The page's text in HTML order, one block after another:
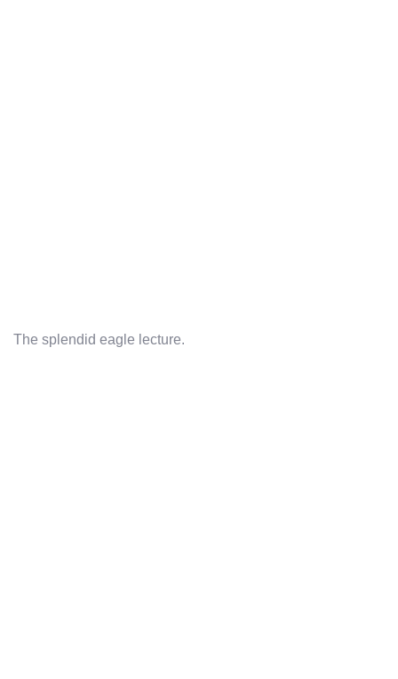
The splendid eagle lecture.